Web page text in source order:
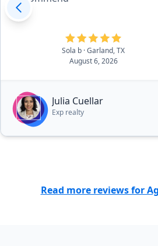
Sola b · Garland, TX
August 6, 2026
Julia Cuellar
Exp realty
Read more reviews for